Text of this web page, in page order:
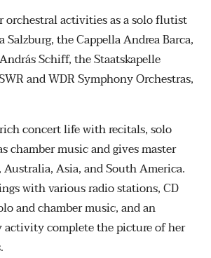
orchestral activities as a solo flutist
the Cappella Andrea Barca,
Schiff, the Staatskapelle
and WDR Symphony Orchestras,
concert life with recitals, solo
chamber music and gives master
Australia, Asia, and South America.
with various radio stations, CD
and chamber music, and an
complete the picture of her